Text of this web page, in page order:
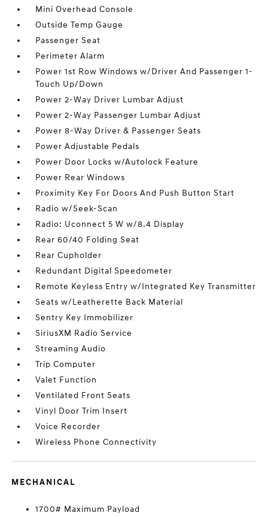
Mini Overhead Console
Outside Temp Gauge
Passenger Seat
Perimeter Alarm
Power 1st Row Windows w/Driver And Passenger 1-
Touch Up/Down
Power 2-Way Driver Lumbar Adjust
Power 2-Way Passenger Lumbar Adjust
Power 8-Way Driver & Passenger Seats
Power Adjustable Pedals
Power Door Locks w/Autolock Feature
Power Rear Windows
Proximity Key For Doors And Push Button Start
Radio w/Seek-Scan
Radio: Uconnect 5 W w/8.4 Display
Rear 60/40 Folding Seat
Rear Cupholder
Redundant Digital Speedometer
Remote Keyless Entry w/Integrated Key Transmitter
Seats w/Leatherette Back Material
Sentry Key Immobilizer
SiriusXM Radio Service
Streaming Audio
Trip Computer
Valet Function
Ventilated Front Seats
Vinyl Door Trim Insert
Voice Recorder
Wireless Phone Connectivity
MECHANICAL
1700# Maximum Payload